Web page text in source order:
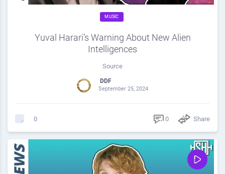
MUSIC
Yuval Harari’s Warning About New Alien
Intelligences
Source
DDF
September 25, 2024
0 0 Share